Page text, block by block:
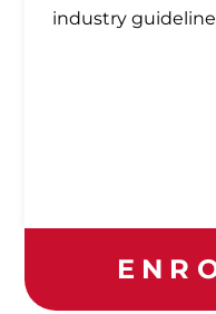
industry